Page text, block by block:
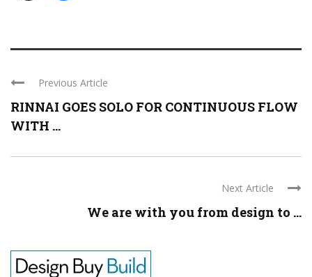
Previous Article
RINNAI GOES SOLO FOR CONTINUOUS FLOW
WITH ...
Next Article
We are with you from design to ...